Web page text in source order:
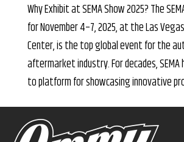
Why Exhibit at SEMA Show 2025? The
for November 4–7, 2025, at the Las
Center, is the top global event for the
aftermarket industry. For decades,
to platform for showcasing innovative